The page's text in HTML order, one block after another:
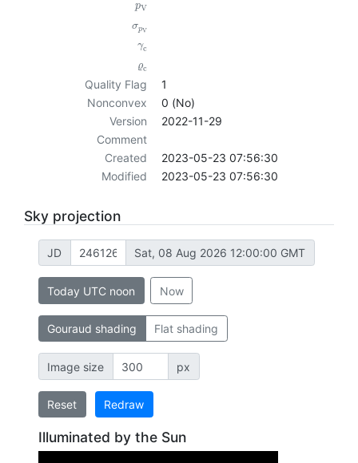
pV
σpV
γc
ϱc
Quality Flag
1
Nonconvex
0 (No)
Version
2022-11-29
Comment
Created
2023-05-23 07:56:30
Modified
2023-05-23 07:56:30
Sky projection
JD Sat, 08 Aug 2026 12:00:00 GMT
Today UTC noon Now
Gouraud shading Flat shading
Image size px
Reset Redraw
Illuminated by the Sun